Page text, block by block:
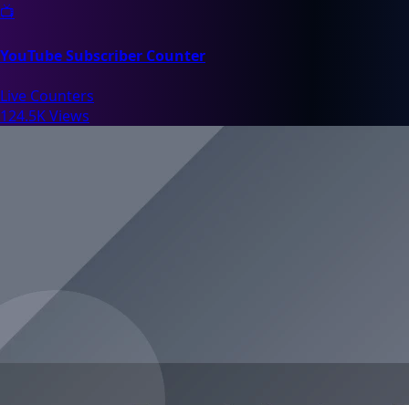
📺
YouTube Subscriber Counter
Live Counters
124.5K Views